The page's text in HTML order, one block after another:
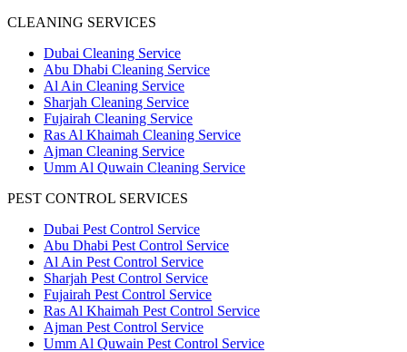
CLEANING SERVICES
Dubai Cleaning Service
Abu Dhabi Cleaning Service
Al Ain Cleaning Service
Sharjah Cleaning Service
Fujairah Cleaning Service
Ras Al Khaimah Cleaning Service
Ajman Cleaning Service
Umm Al Quwain Cleaning Service
PEST CONTROL SERVICES
Dubai Pest Control Service
Abu Dhabi Pest Control Service
Al Ain Pest Control Service
Sharjah Pest Control Service
Fujairah Pest Control Service
Ras Al Khaimah Pest Control Service
Ajman Pest Control Service
Umm Al Quwain Pest Control Service